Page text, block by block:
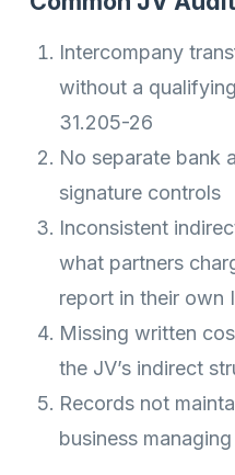
Intercompany
without a
31.205-26
No separate bank
signature controls
Inconsistent
what partners
report in their own
Missing written
the JV’s indirect
Records not
business